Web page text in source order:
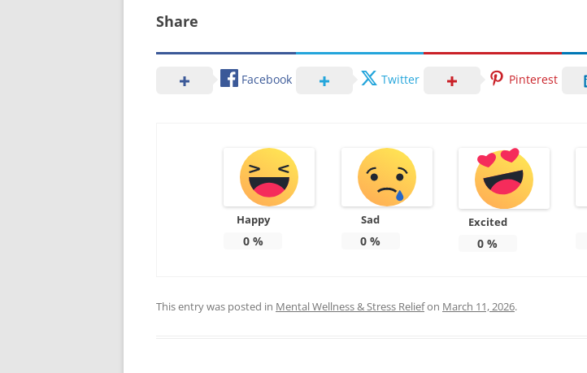
Share
Facebook Twitter Pinterest
Happy
0%
Sad
0 %
Excited
0 %
This entry was posted in Mental Wellness & Stress Reliefon March 11, 2026.